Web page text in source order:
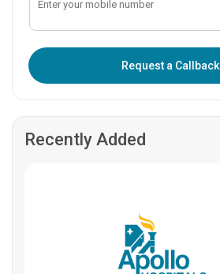
Request a Callback
Recently Added